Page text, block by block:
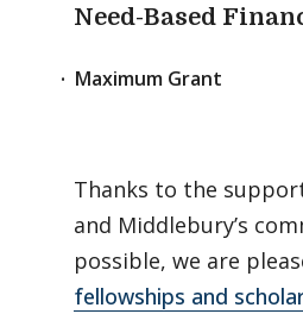
Need-Based
Maximum Grant
Thanks to the
and Middlebury’s
possible, we are
fellowships and